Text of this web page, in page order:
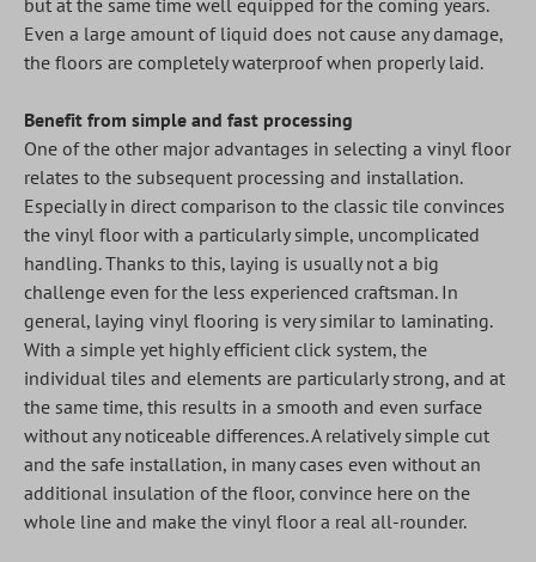
but at the same time well equipped for the coming years.
Even a large amount of liquid does not cause any damage,
the floors are completely waterproof when properly laid.
Benefit from simple and fast processing
One of the other major advantages in selecting a vinyl floor
relates to the subsequent processing and installation.
Especially in direct comparison to the classic tile convinces
the vinyl floor with a particularly simple, uncomplicated
handling. Thanks to this, laying is usually not a big
challenge even for the less experienced craftsman. In
general, laying vinyl flooring is very similar to laminating.
With a simple yet highly efficient click system, the
individual tiles and elements are particularly strong, and at
the same time, this results in a smooth and even surface
without any noticeable differences. A relatively simple cut
and the safe installation, in many cases even without an
additional insulation of the floor, convince here on the
whole line and make the vinyl floor a real all-rounder.